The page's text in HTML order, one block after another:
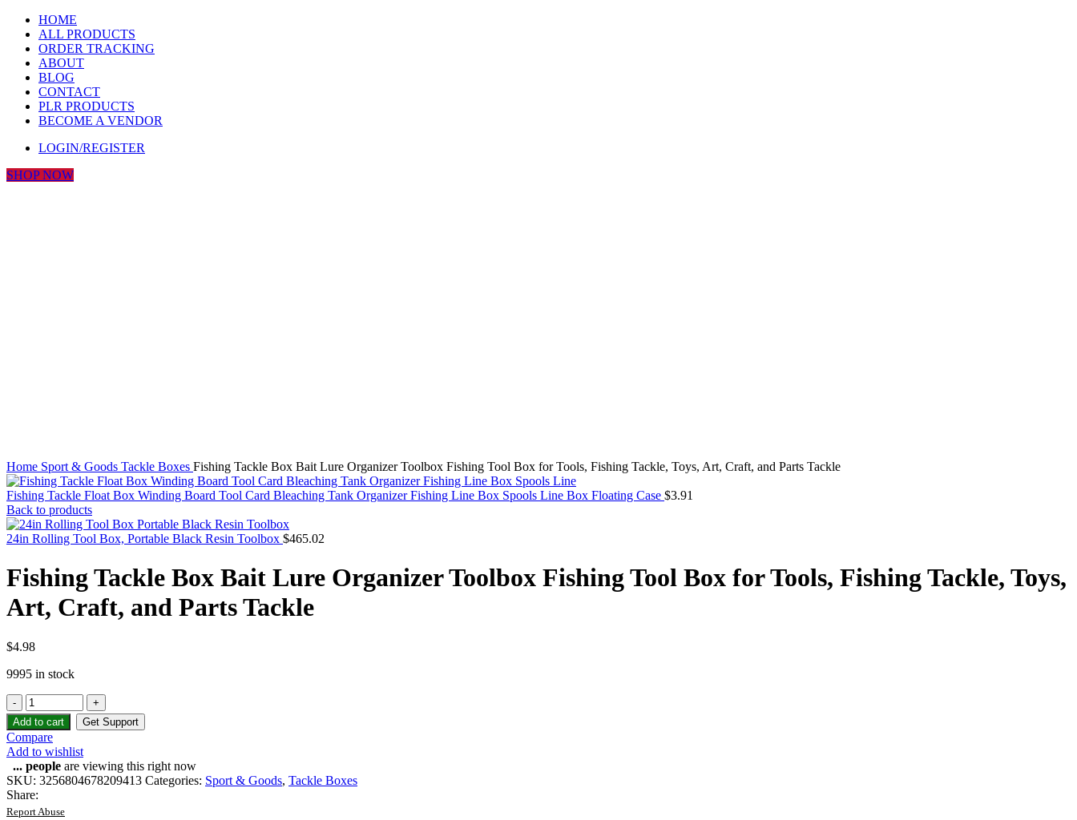
HOME
ALL PRODUCTS
ORDER TRACKING
ABOUT
BLOG
CONTACT
PLR PRODUCTS
BECOME A VENDOR
LOGIN/REGISTER
SHOP NOW
Home Sport & Goods Tackle Boxes Fishing Tackle Box Bait Lure Organizer Toolbox Fishing Tool Box for Tools, Fishing Tackle, Toys, Art, Craft, and Parts Tackle
Fishing Tackle Float Box Winding Board Tool Card Bleaching Tank Organizer Fishing Line Box Spools Line Box Floating Case $3.91
Back to products
24in Rolling Tool Box, Portable Black Resin Toolbox $465.02
Fishing Tackle Box Bait Lure Organizer Toolbox Fishing Tool Box for Tools, Fishing Tackle, Toys,
Art, Craft, and Parts Tackle
$4.98
9995 in stock
Add to cart Get Support
Compare
Add to wishlist
... people are viewing this right now
SKU: 3256804678209413 Categories: Sport & Goods, Tackle Boxes
Share:
Report Abuse